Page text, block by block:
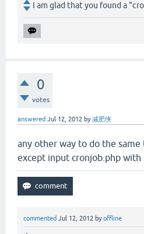
I am glad that you found a
0
votes
answered Jul 12, 2012 by减肥侠
any other way to do the same
except input cronjob.php with
commented Jul 12, 2012 byoffline